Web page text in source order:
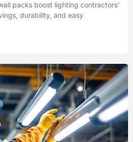
packs boost lighting contractors’
durability, and easy